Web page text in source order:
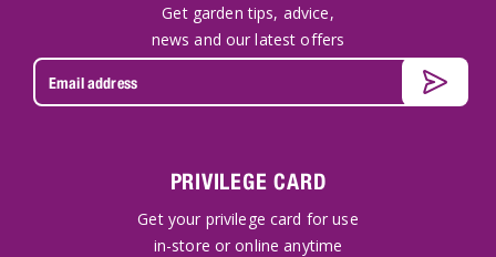
Get garden tips, advice,
news and our latest offers
PRIVILEGE CARD
Get your privilege card for use
in-store or online anytime